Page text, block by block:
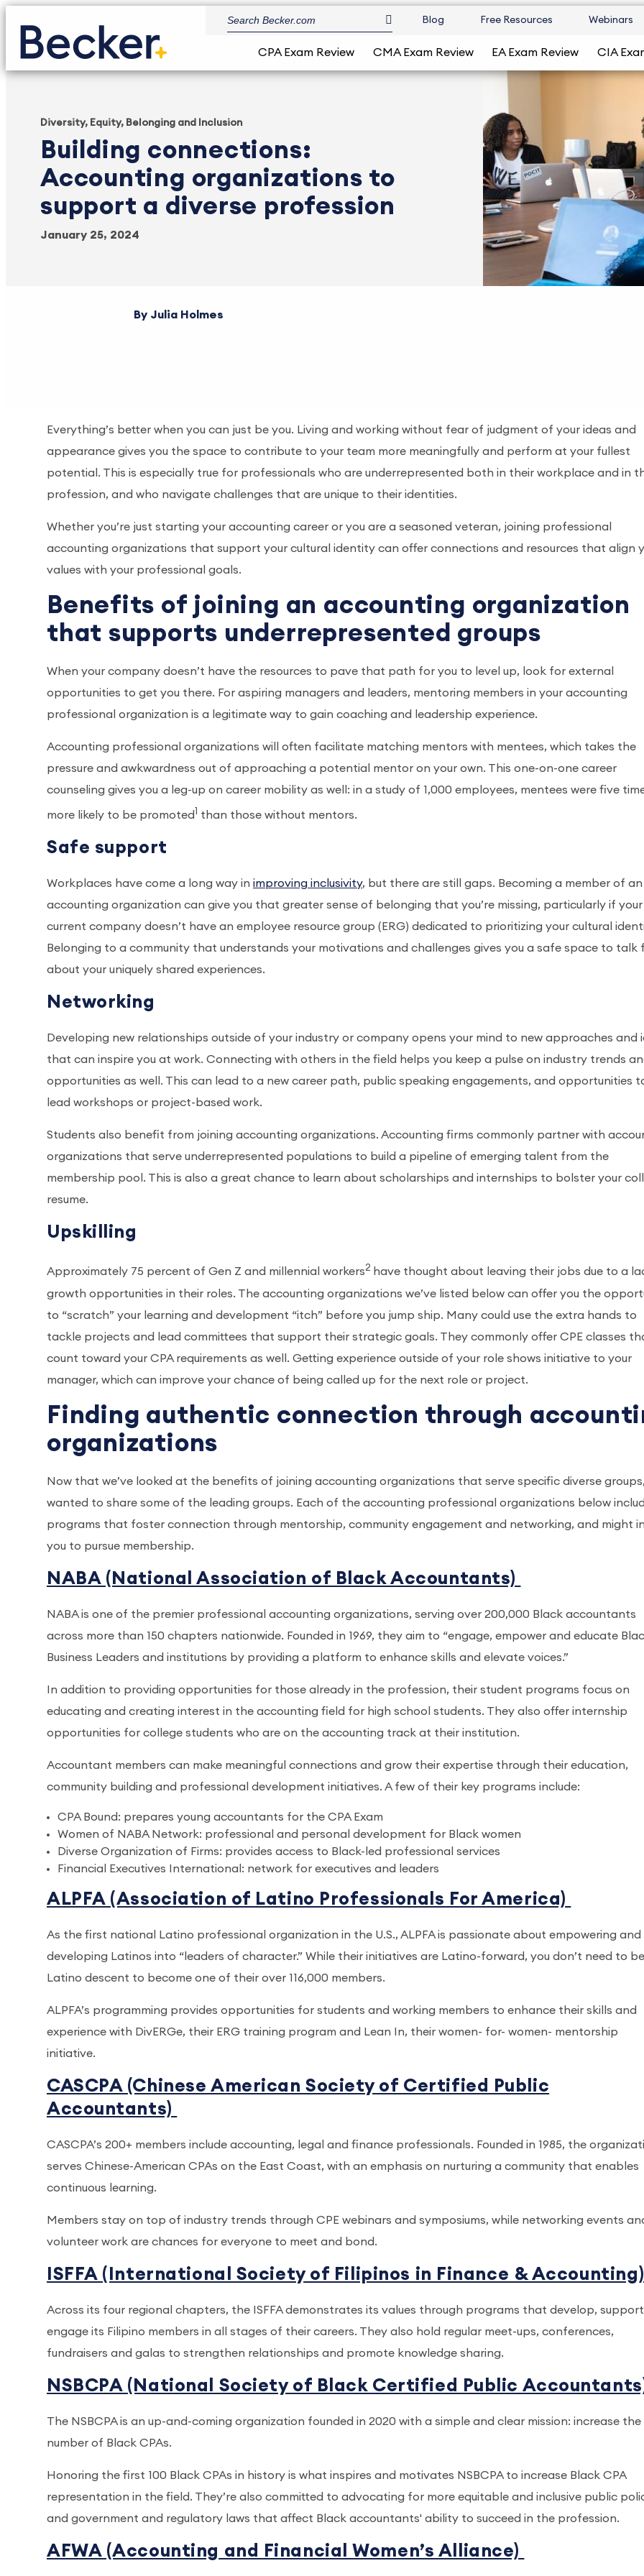
Blog Free Resources Webinars
CPA Exam Review CMA Exam Review EA Exam Review CIA
Diversity, Equity, Belonging and Inclusion
Building connections:
Accounting organizations to
support a diverse profession
January 25, 2024
Julia Holmes
Everything’s better when you can just be you. Living and working without fear of judgment of your ideas and
appearance gives you the space to contribute to your team more meaningfully and perform at your fullest
potential. This is especially true for professionals who are underrepresented both in their workplace and in
profession, and who navigate challenges that are unique to their identities.
Whether you’re just starting your accounting career or you are a seasoned veteran, joining professional
accounting organizations that support your cultural identity can offer connections and resources that align
values with your professional goals.
Benefits of joining an accounting organization
that supports underrepresented groups
When your company doesn’t have the resources to pave that path for you to level up, look for external
opportunities to get you there. For aspiring managers and leaders, mentoring members in your accounting
professional organization is a legitimate way to gain coaching and leadership experience.
Accounting professional organizations will often facilitate matching mentors with mentees, which takes the
pressure and awkwardness out of approaching a potential mentor on your own. This one-on-one career
counseling gives you a leg-up on career mobility as well: in a study of 1,000 employees, mentees were five
more likely to be promoted than those without mentors.
Safe support
Workplaces have come a long way in improving inclusivity, but there are still gaps. Becoming a member of an
accounting organization can give you that greater sense of belonging that you’re missing, particularly if your
current company doesn’t have an employee resource group (ERG) dedicated to prioritizing your cultural
Belonging to a community that understands your motivations and challenges gives you a safe space to talk
about your uniquely shared experiences.
Networking
Developing new relationships outside of your industry or company opens your mind to new approaches and
that can inspire you at work. Connecting with others in the field helps you keep a pulse on industry trends
opportunities as well. This can lead to a new career path, public speaking engagements, and opportunities
lead workshops or project-based work.
Students also benefit from joining accounting organizations. Accounting firms commonly partner with
organizations that serve underrepresented populations to build a pipeline of emerging talent from the
membership pool. This is also a great chance to learn about scholarships and internships to bolster your
resume.
Upskilling
Approximately 75 percent of Gen Z and millennial workers2 have thought about leaving their jobs due to a
growth opportunities in their roles. The accounting organizations we’ve listed below can offer you the
to “scratch” your learning and development “itch” before you jump ship. Many could use the extra hands to
tackle projects and lead committees that support their strategic goals. They commonly offer CPE classes
count toward your CPA requirements as well. Getting experience outside of your role shows initiative to your
manager, which can improve your chance of being called up for the next role or project.
Finding authentic connection through
organizations
Now that we’ve looked at the benefits of joining accounting organizations that serve specific diverse
wanted to share some of the leading groups. Each of the accounting professional organizations below
programs that foster connection through mentorship, community engagement and networking, and might
you to pursue membership.
NABA (National Association of Black Accountants)
NABA is one of the premier professional accounting organizations, serving over 200,000 Black accountants
across more than 150 chapters nationwide. Founded in 1969, they aim to “engage, empower and educate
Business Leaders and institutions by providing a platform to enhance skills and elevate voices.”
In addition to providing opportunities for those already in the profession, their student programs focus on
educating and creating interest in the accounting field for high school students. They also offer internship
opportunities for college students who are on the accounting track at their institution.
Accountant members can make meaningful connections and grow their expertise through their education,
community building and professional development initiatives. A few of their key programs include:
CPA Bound: prepares young accountants for the CPA Exam
Women of NABA Network: professional and personal development for Black women
Diverse Organization of Firms: provides access to Black-led professional services
Financial Executives International: network for executives and leaders
ALPFA (Association of Latino Professionals For America)
As the first national Latino professional organization in the U.S., ALPFA is passionate about empowering and
developing Latinos into “leaders of character.” While their initiatives are Latino-forward, you don’t need to
Latino descent to become one of their over 116,000 members.
ALPFA’s programming provides opportunities for students and working members to enhance their skills and
experience with DivERGe, their ERG training program and Lean In, their women- for- women- mentorship
initiative.
CASCPA (Chinese American Society of Certified Public
Accountants)
CASCPA’s 200+ members include accounting, legal and finance professionals. Founded in 1985, the
serves Chinese-American CPAs on the East Coast, with an emphasis on nurturing a community that enables
continuous learning.
Members stay on top of industry trends through CPE webinars and symposiums, while networking events
volunteer work are chances for everyone to meet and bond.
ISFFA (International Society of Filipinos in Finance &
Across its four regional chapters, the ISFFA demonstrates its values through programs that develop,
engage its Filipino members in all stages of their careers. They also hold regular meet-ups, conferences,
fundraisers and galas to strengthen relationships and promote knowledge sharing.
NSBCPA (National Society of Black Certified Public
The NSBCPA is an up-and-coming organization founded in 2020 with a simple and clear mission: increase the
number of Black CPAs.
Honoring the first 100 Black CPAs in history is what inspires and motivates NSBCPA to increase Black CPA
representation in the field. They’re also committed to advocating for more equitable and inclusive public
and government and regulatory laws that affect Black accountants' ability to succeed in the profession.
AFWA (Accounting and Financial Women’s Alliance)